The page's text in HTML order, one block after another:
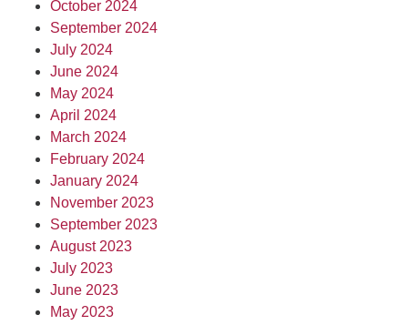
October 2024
September 2024
July 2024
June 2024
May 2024
April 2024
March 2024
February 2024
January 2024
November 2023
September 2023
August 2023
July 2023
June 2023
May 2023